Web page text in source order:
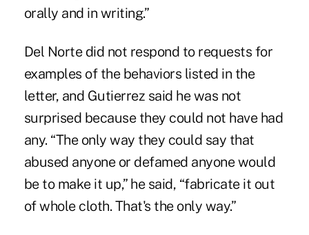
orally and in writing.”
Del Norte did not respond to requests for
examples of the behaviors listed in the
letter, and Gutierrez said he was not
surprised because they could not have had
any. “The only way they could say that
abused anyone or defamed anyone would
be to make it up,” he said, “fabricate it out
of whole cloth. That's the only way.”